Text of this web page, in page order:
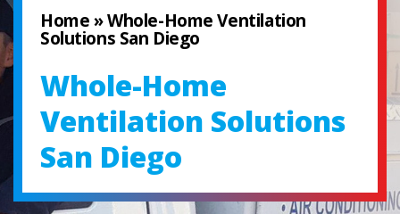
Home»Whole-Home Ventilation
Solutions San Diego
Whole-Home
Ventilation Solutions
San Diego